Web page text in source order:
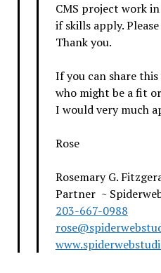
CMS project work
if skills apply.
Thank you.
If you can share
who might be a fit
I would very much
Rose
Rosemary G.
Partner ~
203-667-0988